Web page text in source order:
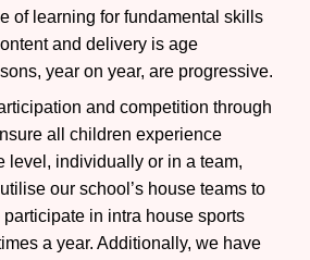
of learning for fundamental skills
and delivery is age
year on year, are progressive.
and competition through
all children experience
level, individually or in a team,
our school’s house teams to
in intra house sports
a year. Additionally, we have